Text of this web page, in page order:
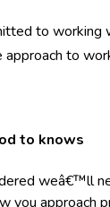
to working
approach to
to knows
weâ€™ll
you approach